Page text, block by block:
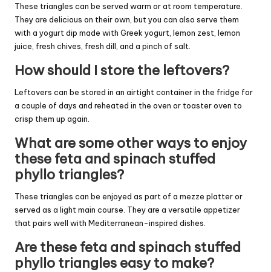
These triangles can be served warm or at room temperature.
They are delicious on their own, but you can also serve them
with a yogurt dip made with Greek yogurt, lemon zest, lemon
juice, fresh chives, fresh dill, and a pinch of salt.
How should I store the leftovers?
Leftovers can be stored in an airtight container in the fridge for
a couple of days and reheated in the oven or toaster oven to
crisp them up again.
What are some other ways to enjoy
these feta and spinach stuffed
phyllo triangles?
These triangles can be enjoyed as part of a mezze platter or
served as a light main course. They are a versatile appetizer
that pairs well with Mediterranean-inspired dishes.
Are these feta and spinach stuffed
phyllo triangles easy to make?